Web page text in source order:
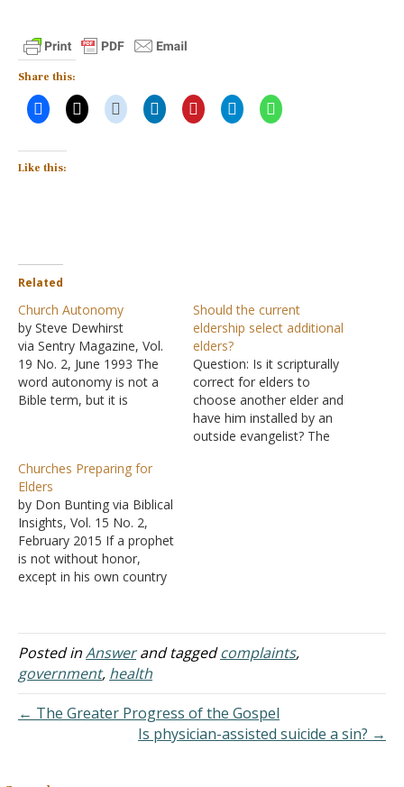
Share this:
Like this:
Related
Church Autonomy
by Steve Dewhirst
via Sentry Magazine, Vol.
19 No. 2, June 1993 The
word autonomy is not a
Bible term, but it is
the church is under the
headship of Jesus Christ
(Ephesians 2:22-23); we
are His body and must
take…
Should the current
eldership select additional
elders?
Question: Is it scripturally
correct for elders to
choose another elder and
have him installed by an
outside evangelist? The
Churches Preparing for
Elders
by Don Bunting via Biblical
Insights, Vol. 15 No. 2,
February 2015 If a prophet
is not without honor,
except in his own country
it is difficult for churches
to appoint and submit to
elders. While we may
dream about qualified
Posted inAnswerand taggedcomplaints,
government, health
← The Greater Progress of the Gospel
Is physician-assisted suicide a sin? →